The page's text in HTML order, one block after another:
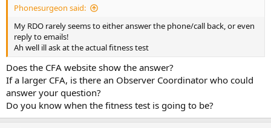
Phonesurgeon said:
My RDO rarely seems to either answer the phone/call back, or even
reply to emails!
Ah well ill ask at the actual fitness test
Does the CFA website show the answer?
If a larger CFA, is there an Observer Coordinator who could
answer your question?
Do you know when the fitness test is going to be?